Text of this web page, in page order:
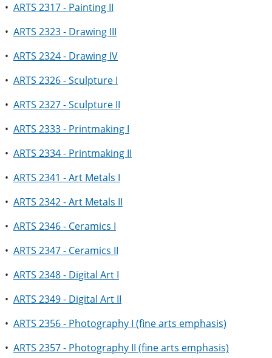
• ARTS 2317 - Painting II
• ARTS 2323 - Drawing III
• ARTS 2324 - Drawing IV
• ARTS 2326 - Sculpture I
• ARTS 2327 - Sculpture II
• ARTS 2333 - Printmaking I
• ARTS 2334 - Printmaking II
• ARTS 2341 - Art Metals I
• ARTS 2342 - Art Metals II
• ARTS 2346 - Ceramics I
• ARTS 2347 - Ceramics II
• ARTS 2348 - Digital Art I
• ARTS 2349 - Digital Art II
• ARTS 2356 - Photography I (fine arts emphasis)
• ARTS 2357 - Photography II (fine arts emphasis)